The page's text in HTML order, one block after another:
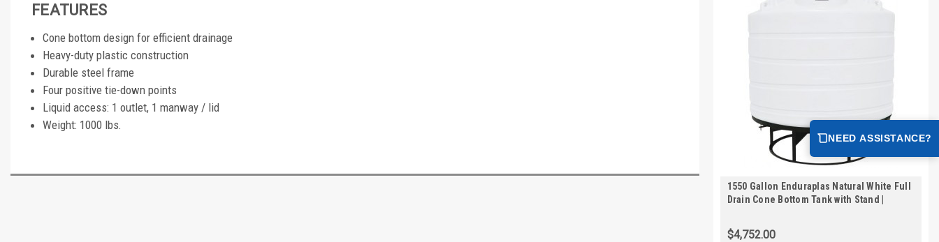
FEATURES
Cone bottom design for efficient drainage
Heavy-duty plastic construction
Durable steel frame
Four positive tie-down points
Liquid access: 1 outlet, 1 manway / lid
Weight: 1000 lbs.
1550 Gallon Enduraplas Natural White Full
Drain Cone Bottom Tank with Stand |
$4,752.00
NEED ASSISTANCE?